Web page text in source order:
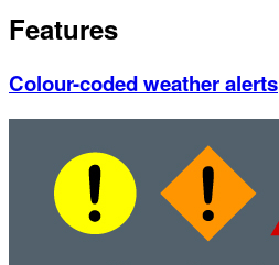
Features
Colour-coded weather alerts